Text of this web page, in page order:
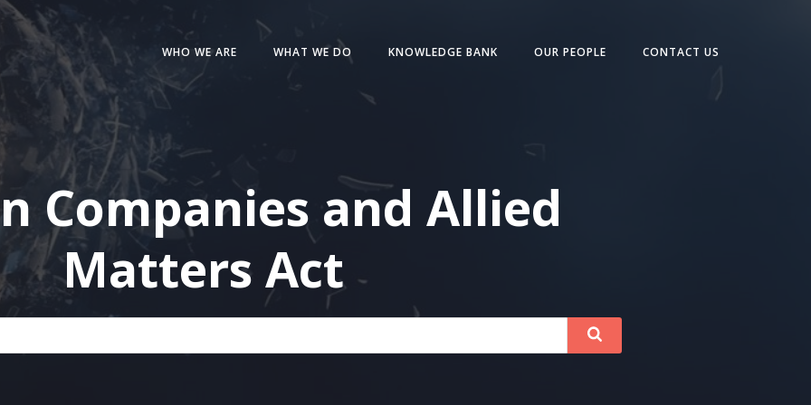
WHO WE ARE WHAT WE DO KNOWLEDGE BANK OUR PEOPLE CONTACT US
Companies and Allied
Matters Act